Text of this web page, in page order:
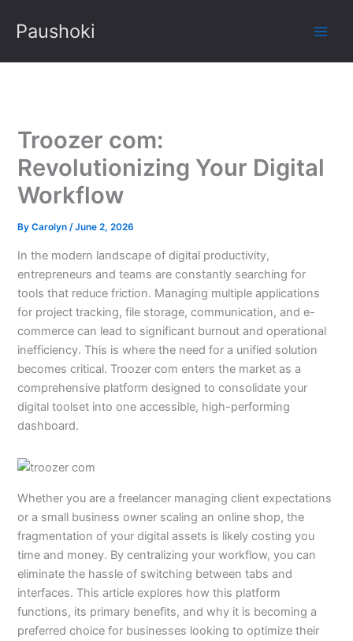
Paushoki
Troozer com:
Revolutionizing Your Digital
Workflow
ByCarolyn/June 2, 2026
In the modern landscape of digital productivity,
entrepreneurs and teams are constantly searching for
tools that reduce friction. Managing multiple applications
for project tracking, file storage, communication, and e-
commerce can lead to significant burnout and operational
inefficiency. This is where the need for a unified solution
becomes critical. Troozer com enters the market as a
comprehensive platform designed to consolidate your
digital toolset into one accessible, high-performing
dashboard.
Whether you are a freelancer managing client expectations
or a small business owner scaling an online shop, the
fragmentation of your digital assets is likely costing you
time and money. By centralizing your workflow, you can
eliminate the hassle of switching between tabs and
interfaces. This article explores how this platform
functions, its primary benefits, and why it is becoming a
preferred choice for businesses looking to optimize their